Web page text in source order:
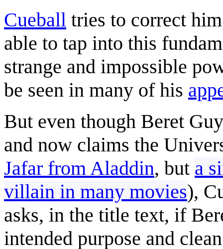
Cueball tries to correct
able to tap into this
strange and impossible
be seen in many of his
But even though Beret
and now claims the
Jafar from Aladdin, but a
villain in many movies),
asks, in the title text, if
intended purpose and